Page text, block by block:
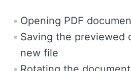
Saving the previewed
new file